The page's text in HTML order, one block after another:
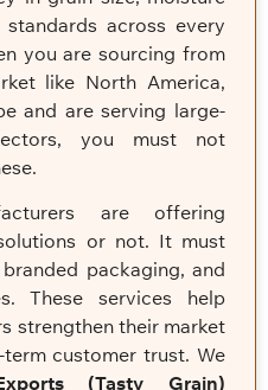
across every
you are sourcing from
like North America,
and are serving large-
you must not
are offering
or not. It must
packaging, and
These services help
strengthen their market
customer trust. We
(Tasty Grain)